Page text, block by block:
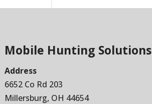
Mobile Hunting Solutions
Address
6652 Co Rd 203
Millersburg, OH 44654